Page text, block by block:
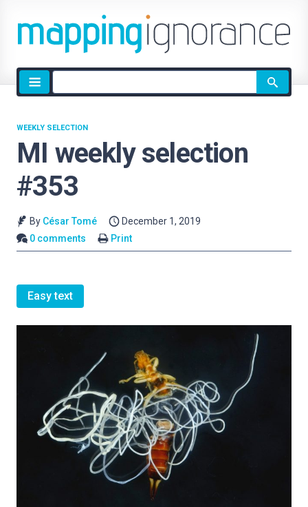
Site
search
MI weekly selection
#353
WEEKLY SELECTION
By César Tomé
December 1, 2019
0 comments
Print
Easy text